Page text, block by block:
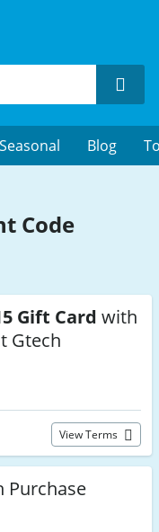
Seasonal Blog
Code
Gift Card with
Gtech
View Terms
Purchase